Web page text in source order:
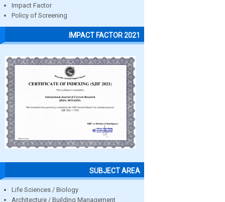
Impact Factor
Policy of Screening
IMPACT FACTOR 2021
SUBJECT AREA
Life Sciences / Biology
Architecture / Building Management